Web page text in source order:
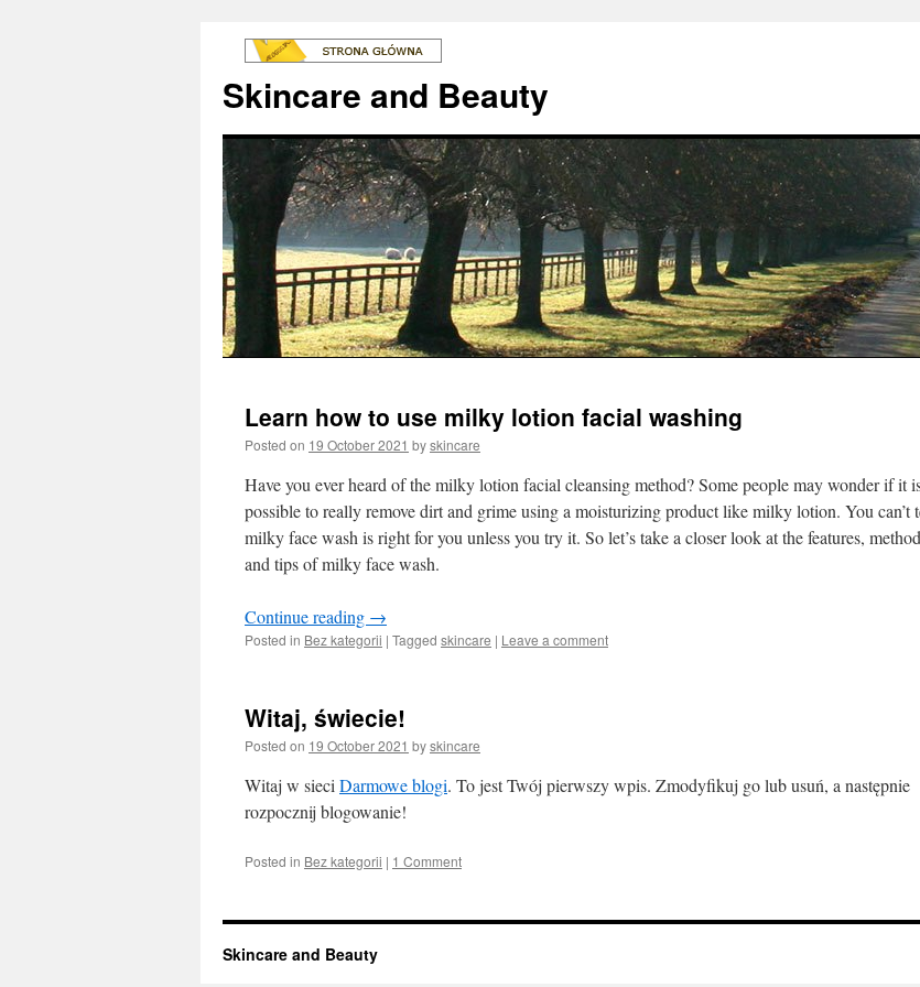
Skincare and Beauty
Learn how to use milky lotion facial washing
Posted on 19 October 2021 byskincare
Have you ever heard of the milky lotion facial cleansing method? Some people may wonder if it
possible to really remove dirt and grime using a moisturizing product like milky lotion. You can’t
milky face wash is right for you unless you try it. So let’s take a closer look at the features,
and tips of milky face wash.
Continue reading →
Posted in Bez kategorii | Tagged skincare | Leave a comment
Witaj, świecie!
Posted on 19 October 2021 byskincare
Witaj w sieci Darmowe blogi. To jest Twój pierwszy wpis. Zmodyfikuj go lub usuń, a następnie
rozpocznij blogowanie!
Posted in Bez kategorii | 1 Comment
Skincare and Beauty